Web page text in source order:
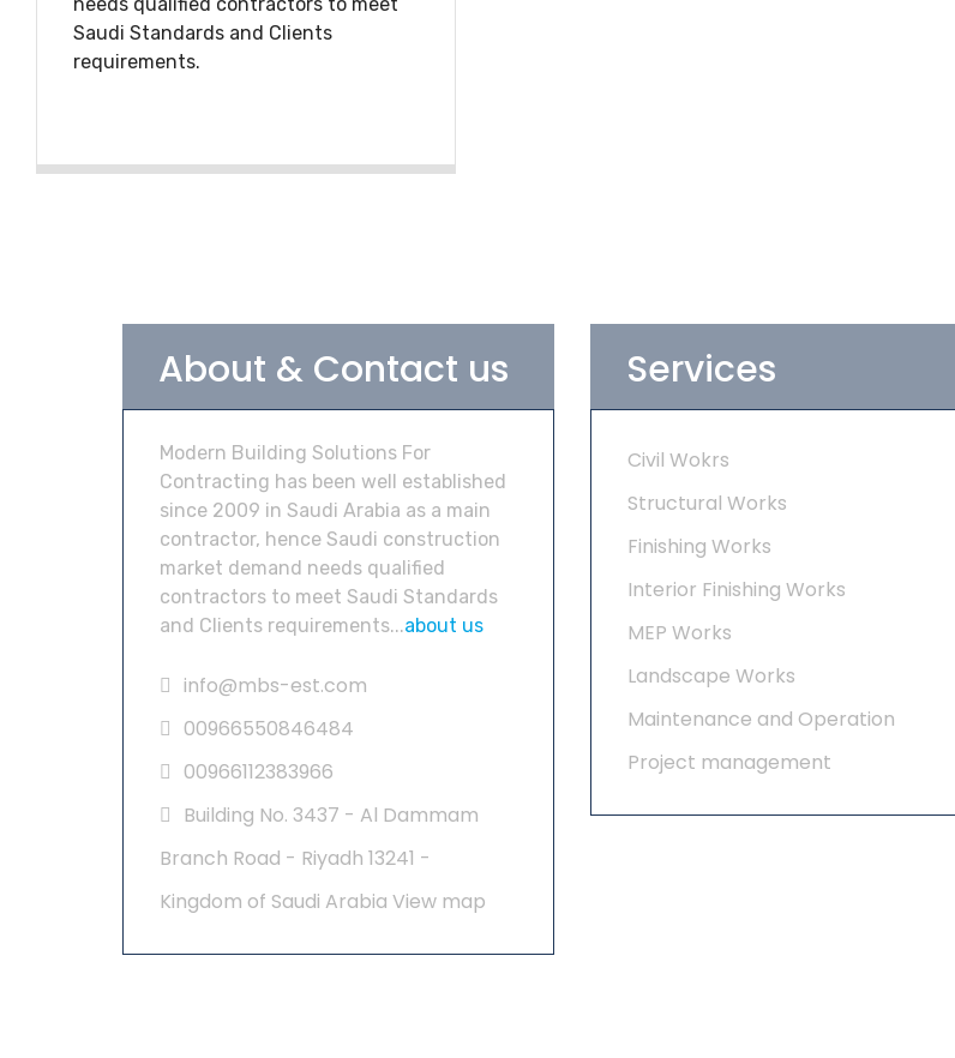
Saudi Standards and Clients
requirements.
About & Contact us
Modern Building Solutions For
Contracting has been well established
since 2009 in Saudi Arabia as a main
contractor, hence Saudi construction
market demand needs qualified
contractors to meet Saudi Standards
and Clients requirements...about us
info@mbs-est.com
00966550846484
00966112383966
Building No. 3437 - Al Dammam
Branch Road - Riyadh 13241 -
Kingdom of Saudi Arabia View map
Services
Civil Wokrs
Structural Works
Finishing Works
Interior Finishing Works
MEP Works
Landscape Works
Maintenance and Operation
Project management